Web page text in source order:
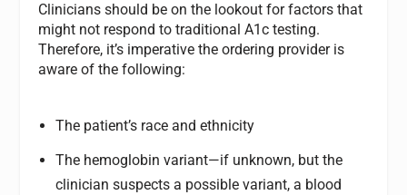
Clinicians should be on the lookout for factors that
might not respond to traditional A1c testing.
Therefore, it’s imperative the ordering provider is
aware of the following:
The patient’s race and ethnicity
The hemoglobin variant—if unknown, but the
clinician suspects a possible variant, a blood